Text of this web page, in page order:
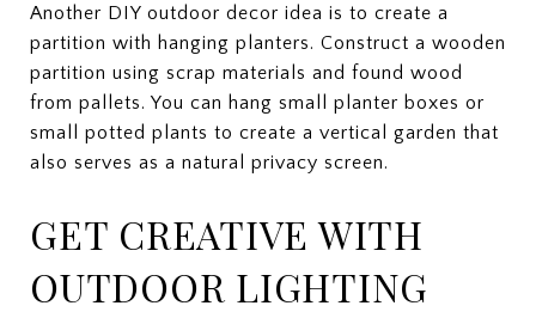
Another DIY outdoor decor idea is to create a
partition with hanging planters. Construct a wooden
partition using scrap materials and found wood
from pallets. You can hang small planter boxes or
small potted plants to create a vertical garden that
also serves as a natural privacy screen.
GET CREATIVE WITH
OUTDOOR LIGHTING